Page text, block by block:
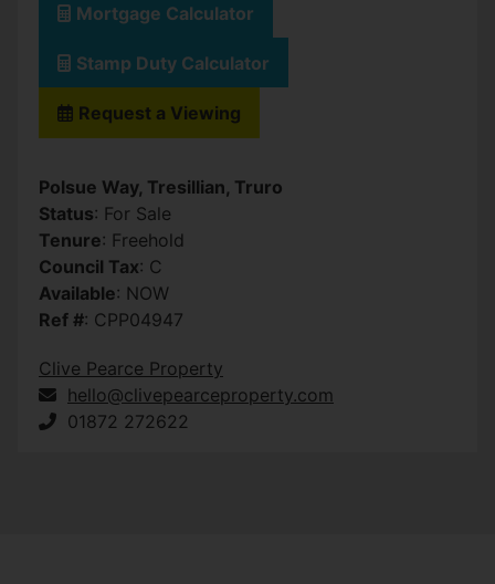
Mortgage Calculator
Stamp Duty Calculator
Request a Viewing
Polsue Way, Tresillian, Truro
Status: For Sale
Tenure: Freehold
Council Tax: C
Available: NOW
Ref #: CPP04947
Clive Pearce Property
hello@clivepearceproperty.com
01872 272622